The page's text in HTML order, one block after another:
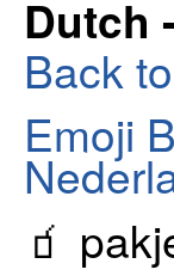
Dutch
Back
Emoji
🧃